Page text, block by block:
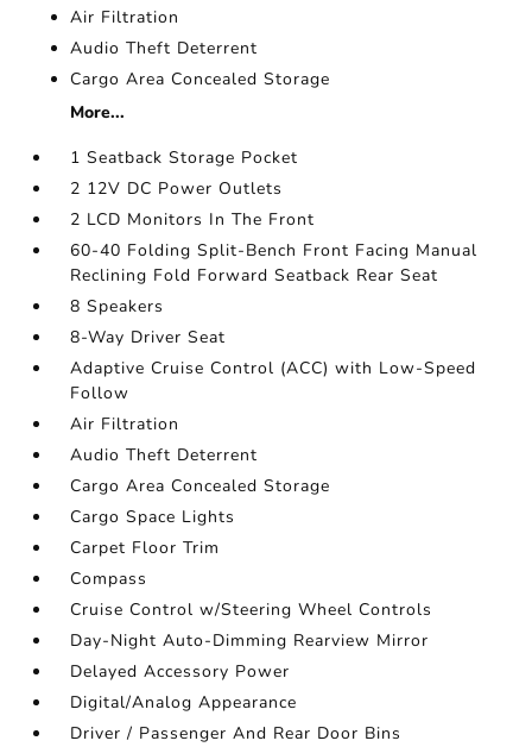
Air Filtration
Audio Theft Deterrent
Cargo Area Concealed Storage
More...
1 Seatback Storage Pocket
2 12V DC Power Outlets
2 LCD Monitors In The Front
60-40 Folding Split-Bench Front Facing Manual
Reclining Fold Forward Seatback Rear Seat
8 Speakers
8-Way Driver Seat
Adaptive Cruise Control (ACC) with Low-Speed
Follow
Air Filtration
Audio Theft Deterrent
Cargo Area Concealed Storage
Cargo Space Lights
Carpet Floor Trim
Compass
Cruise Control w/Steering Wheel Controls
Day-Night Auto-Dimming Rearview Mirror
Delayed Accessory Power
Digital/Analog Appearance
Driver / Passenger And Rear Door Bins